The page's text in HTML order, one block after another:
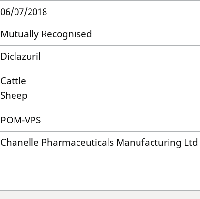
06/07/2018
Mutually Recognised
Diclazuril
Cattle
Sheep
POM-VPS
Chanelle Pharmaceuticals Manufacturing Ltd